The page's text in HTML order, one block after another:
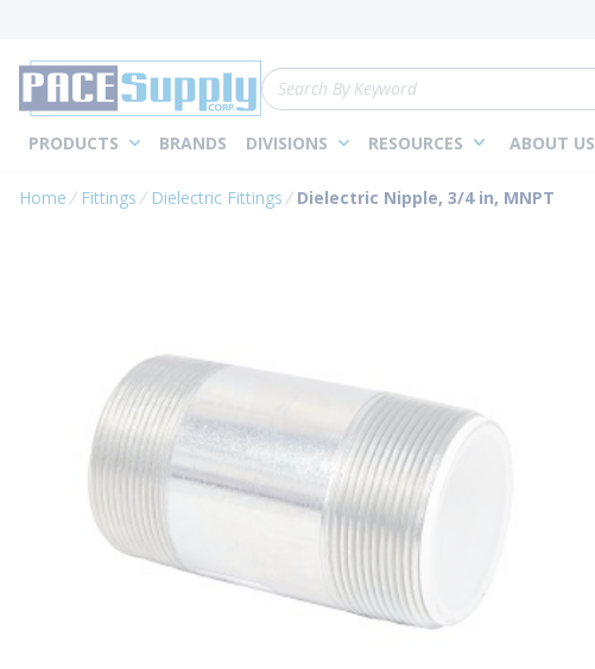
Site Search
PRODUCTS BRANDS DIVISIONS RESOURCES ABOUT US
Home Fittings Dielectric Fittings Dielectric Nipple, 3/4 in, MNPT